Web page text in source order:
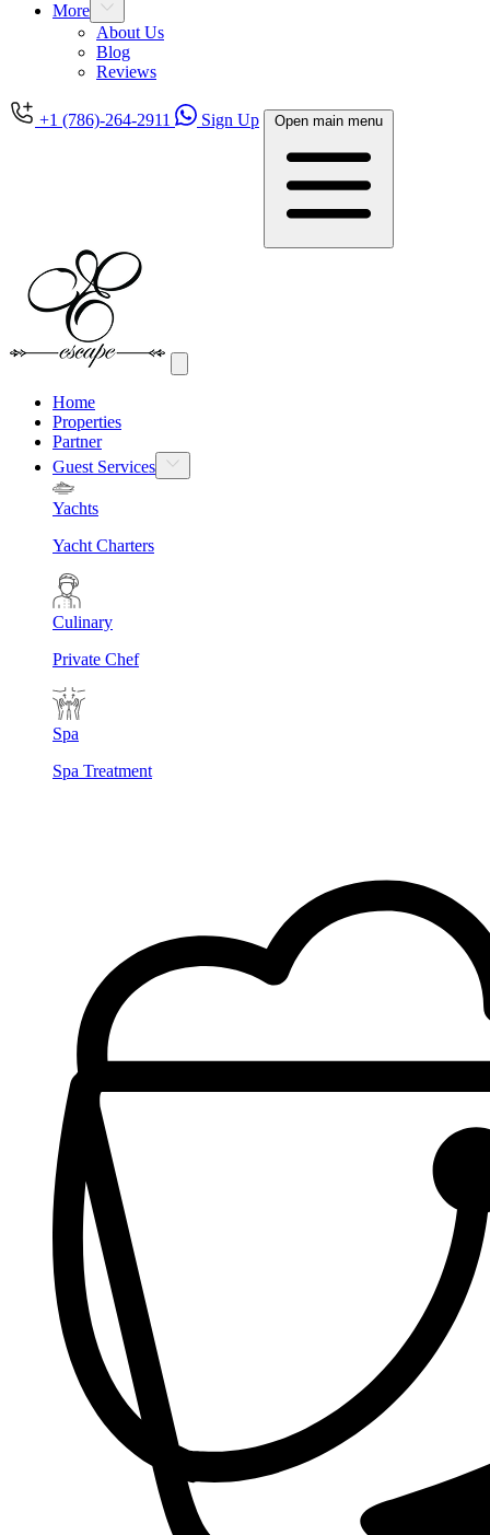
More
About Us
Blog
Reviews
+1 (786)-264-2911 Sign Up Open main menu
Home
Properties
Partner
Guest Services
Yachts
Yacht Charters
Culinary
Private Chef
Spa
Spa Treatment